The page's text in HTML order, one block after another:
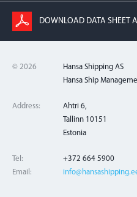
DOWNLOAD DATA SHEET
© 2026
Hansa Shipping AS
Hansa Ship
Address:
Ahtri 6,
Tallinn 10151
Estonia
Tel:
+372 664 5900
Email: